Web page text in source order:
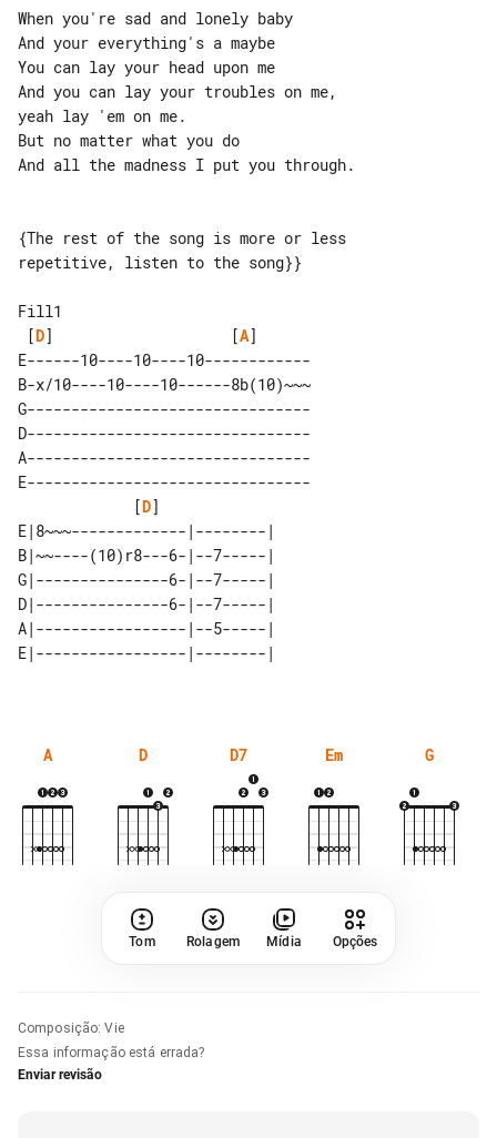
When you're sad and lonely baby
And your everything's a maybe
You can lay your head upon me
And you can lay your troubles on me,
yeah lay 'em on me.
But no matter what you do
And all the madness I put you through.
{The rest of the song is more or less
repetitive, listen to the song}}
Fill1
[D]                    [A]
E------10----10----10------------
B-x/10----10----10------8b(10)~~~
G--------------------------------
D--------------------------------
A--------------------------------
E--------------------------------
             [
D]
E|8~~~-------------|--------|
B|~~----(10)r8---6-|--7-----|
G|---------------6-|--7-----|
D|---------------6-|--7-----|
A|-----------------|--5-----|
A D D7 Em G
Tom Rolagem Mídia Opções
Composição:Vie
Essa informação está errada?
Enviar revisão